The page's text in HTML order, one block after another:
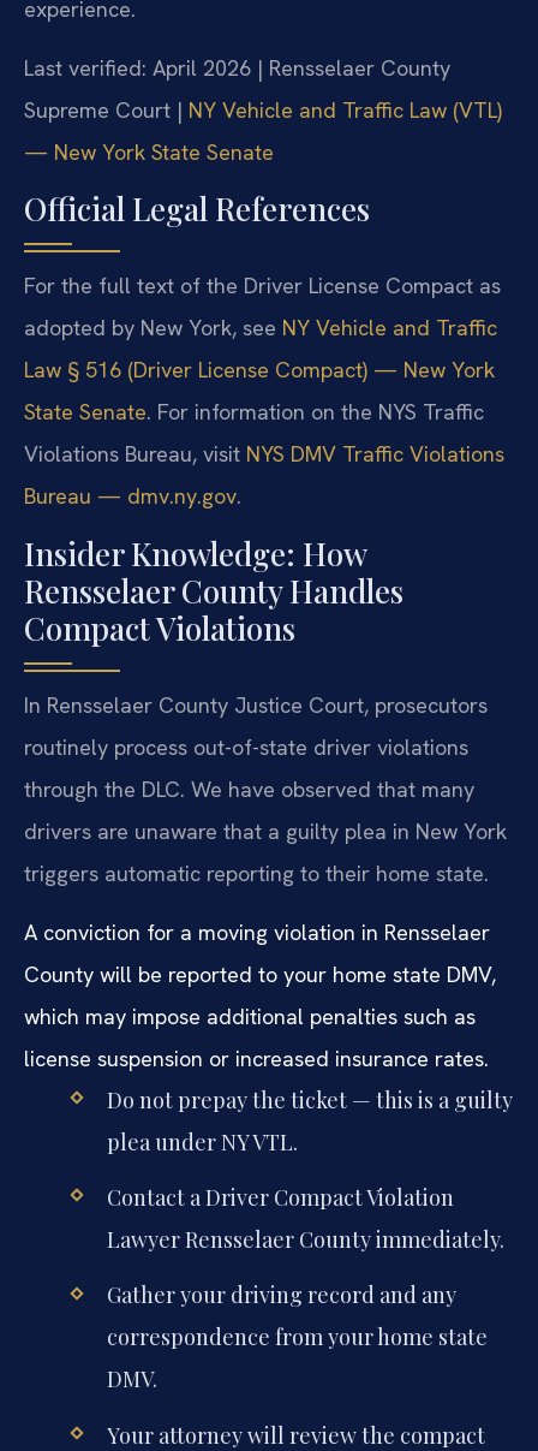
experience.
Last verified: April 2026 | Rensselaer County
Supreme Court | NY Vehicle and Traffic Law (VTL)
— New York State Senate
Official Legal References
For the full text of the Driver License Compact as
adopted by New York, see NY Vehicle and Traffic
Law § 516 (Driver License Compact) — New York
State Senate. For information on the NYS Traffic
Violations Bureau, visit NYS DMV Traffic Violations
Bureau — dmv.ny.gov.
Insider Knowledge: How
Rensselaer County Handles
Compact Violations
In Rensselaer County Justice Court, prosecutors
routinely process out-of-state driver violations
through the DLC. We have observed that many
drivers are unaware that a guilty plea in New York
triggers automatic reporting to their home state.
A conviction for a moving violation in Rensselaer
County will be reported to your home state DMV,
which may impose additional penalties such as
license suspension or increased insurance rates.
Do not prepay the ticket — this is a guilty
plea under NY VTL.
Contact a Driver Compact Violation
Lawyer Rensselaer County immediately.
Gather your driving record and any
correspondence from your home state
DMV.
Your attorney will review the compact